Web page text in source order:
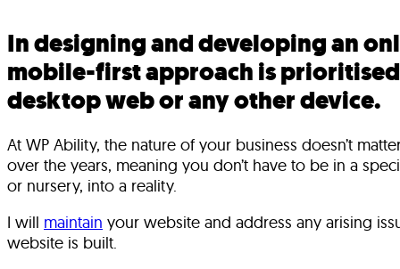
In designing and developing an
mobile-first approach is
desktop web or any other device.
At WP Ability, the nature of your business doesn’t
over the years, meaning you don’t have to be in a
or nursery, into a reality.
I will maintain your website and address any arising
website is built.